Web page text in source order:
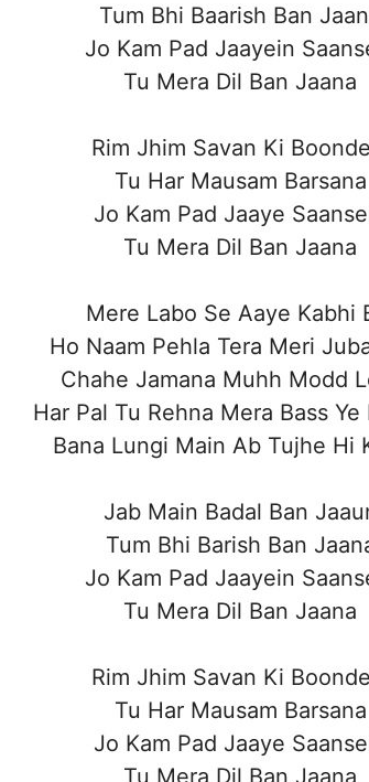
Tum Bhi Baarish Ban
Jo Kam Pad Jaayein
Tu Mera Dil Ban Jaana
Rim Jhim Savan Ki
Tu Har Mausam Barsana
Jo Kam Pad Jaaye
Tu Mera Dil Ban Jaana
Mere Labo Se Aaye Kabhi
Ho Naam Pehla Tera Meri
Chahe Jamana Muhh Modd
Har Pal Tu Rehna Mera Bass Ye
Bana Lungi Main Ab Tujhe Hi
Jab Main Badal Ban
Tum Bhi Barish Ban
Jo Kam Pad Jaayein
Tu Mera Dil Ban Jaana
Rim Jhim Savan Ki
Tu Har Mausam Barsana
Jo Kam Pad Jaaye